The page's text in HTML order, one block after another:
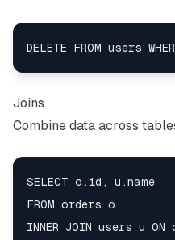
Joins
Combine data across
SELECT o.id, u.name
FROM orders o
INNER JOIN users u